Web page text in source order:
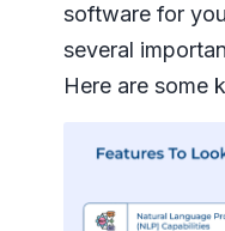
software for
several
Here are some